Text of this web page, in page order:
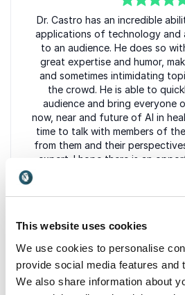
This website uses cookies
We use cookies to personalise
provide social media features and
We also share information about
5of5
Dr. Castro has an incredible
applications of technology and
to an audience. He does so
great expertise and humor,
and sometimes intimidating
the crowd. He is able to
audience and bring everyone
now, near and future of AI in
time to talk with members of
from them and their
expert. I hope there is an
speak again, and who
PharmD, MBA